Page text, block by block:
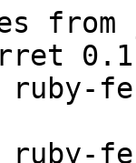
from